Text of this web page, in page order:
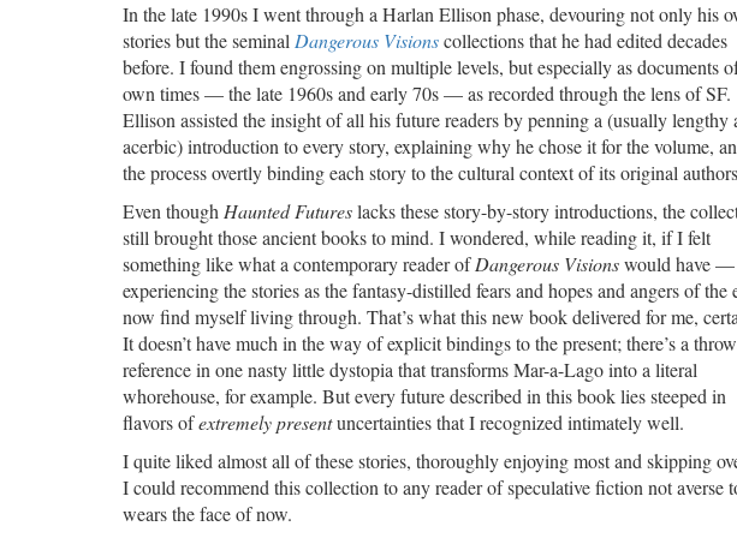
In the late 1990s I went through a Harlan Ellison phase, devouring not only his
stories but the seminal Dangerous Visionscollections that he had edited decades
before. I found them engrossing on multiple levels, but especially as documents
own times — the late 1960s and early 70s — as recorded through the lens of SF.
Ellison assisted the insight of all his future readers by penning a (usually lengthy
acerbic) introduction to every story, explaining why he chose it for the volume,
the process overtly binding each story to the cultural context of its original
Even though Haunted Futureslacks these story-by-story introductions, the
still brought those ancient books to mind. I wondered, while reading it, if I felt
something like what a contemporary reader ofDangerous Visionswould have —
experiencing the stories as the fantasy-distilled fears and hopes and angers of the
now find myself living through. That’s what this new book delivered for me,
It doesn’t have much in the way of explicit bindings to the present; there’s a
reference in one nasty little dystopia that transforms Mar-a-Lago into a literal
whorehouse, for example. But every future described in this book lies steeped in
flavors ofextremely presentuncertainties that I recognized intimately well.
I quite liked almost all of these stories, thoroughly enjoying most and skipping
I could recommend this collection to any reader of speculative fiction not averse
wears the face of now.